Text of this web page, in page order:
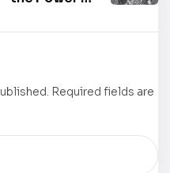
Dr. Joseph
The New York
Review
Required fields are